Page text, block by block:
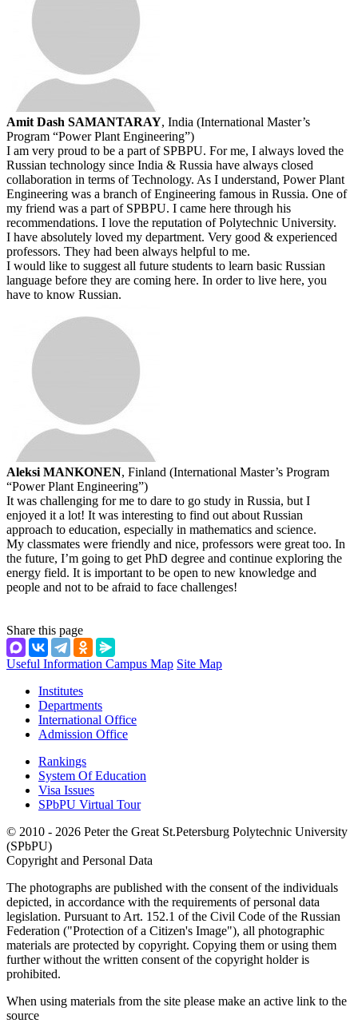
Amit Dash SAMANTARAY, India (International Master’s
Program “Power Plant Engineering”)
I am very proud to be a part of SPBPU. For me, I always loved the
Russian technology since India & Russia have always closed
collaboration in terms of Technology. As I understand, Power Plant
Engineering was a branch of Engineering famous in Russia. One of
my friend was a part of SPBPU. I came here through his
recommendations. I love the reputation of Polytechnic University.
I have absolutely loved my department. Very good & experienced
professors. They had been always helpful to me.
I would like to suggest all future students to learn basic Russian
language before they are coming here. In order to live here, you
have to know Russian.
Aleksi MANKONEN, Finland (International Master’s Program
“Power Plant Engineering”)
It was challenging for me to dare to go study in Russia, but I
enjoyed it a lot! It was interesting to find out about Russian
approach to education, especially in mathematics and science.
My classmates were friendly and nice, professors were great too. In
the future, I’m going to get PhD degree and continue exploring the
energy field. It is important to be open to new knowledge and
people and not to be afraid to face challenges!
Share this page
Useful Information Campus Map Site Map
Institutes
Departments
International Office
Admission Office
Rankings
System Of Education
Visa Issues
SPbPU Virtual Tour
© 2010 - 2026 Peter the Great St.Petersburg Polytechnic University
(SPbPU)
Copyright and Personal Data
The photographs are published with the consent of the individuals
depicted, in accordance with the requirements of personal data
legislation. Pursuant to Art. 152.1 of the Civil Code of the Russian
Federation ("Protection of a Citizen's Image"), all photographic
materials are protected by copyright. Copying them or using them
further without the written consent of the copyright holder is
prohibited.
When using materials from the site please make an active link to the
source